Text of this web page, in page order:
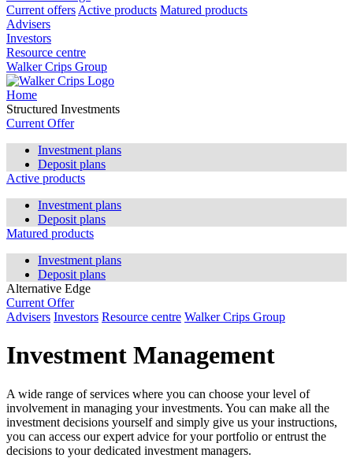
Current offers Active products Matured products
Advisers
Investors
Resource centre
Walker Crips Group
Home
Structured Investments
Current Offer
Investment plans
Deposit plans
Active products
Investment plans
Deposit plans
Matured products
Investment plans
Deposit plans
Alternative Edge
Current Offer
Advisers Investors Resource centre Walker Crips Group
Investment Management
A wide range of services where you can choose your level of
involvement in managing your investments. You can make all the
investment decisions yourself and simply give us your instructions,
you can access our expert advice for your portfolio or entrust the
decisions to your dedicated investment managers.